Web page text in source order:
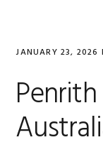
JANUARY 23, 2026